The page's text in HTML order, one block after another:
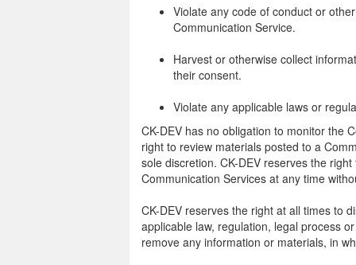
Violate any code of conduct or
Communication Service.
Harvest or otherwise collect
their consent.
Violate any applicable laws or
CK-DEV has no obligation to monitor the
right to review materials posted to a
sole discretion. CK-DEV reserves the
Communication Services at any time
CK-DEV reserves the right at all times to
applicable law, regulation, legal process
remove any information or materials, in